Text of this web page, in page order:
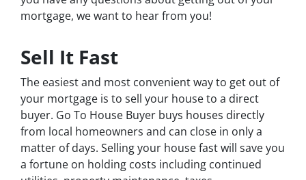
mortgage, we want to hear from you!
Sell It Fast
The easiest and most convenient way to get out of
your mortgage is to sell your house to a direct
buyer. Go To House Buyer buys houses directly
from local homeowners and can close in only a
matter of days. Selling your house fast will save you
a fortune on holding costs including continued